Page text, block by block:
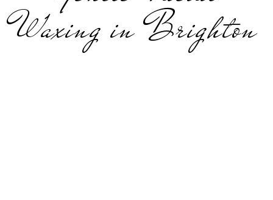
Waxing in Brighton